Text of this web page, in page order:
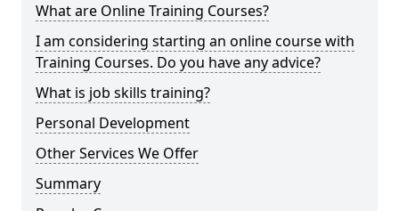
What are Online Training Courses?
I am considering starting an online course with
Training Courses. Do you have any advice?
What is job skills training?
Personal Development
Other Services We Offer
Summary